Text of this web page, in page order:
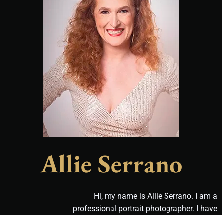
Allie Serrano
Hi, my name is Allie Serrano. I am a
professional portrait photographer. I have